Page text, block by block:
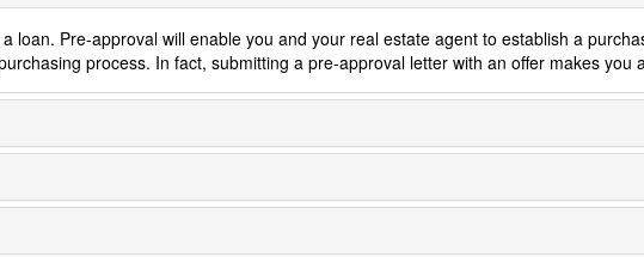
loan. Pre-approval will enable you and your real estate agent to establish a
process. In fact, submitting a pre-approval letter with an offer makes you